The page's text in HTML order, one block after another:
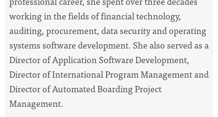
working in the fields of financial technology,
auditing, procurement, data security and operating
systems software development. She also served as a
Director of Application Software Development,
Director of International Program Management and
Director of Automated Boarding Project
Management.